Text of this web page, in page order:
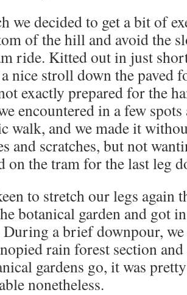
we decided to get a bit of
of the hill and avoid the
ride. Kitted out in just
nice stroll down the paved
exactly prepared for the
encountered in a few spots
walk, and we made it
and scratches, but not
on the tram for the last leg
to stretch our legs again
botanical garden and got
a brief downpour,
rain forest section
gardens go, it was
nonetheless.